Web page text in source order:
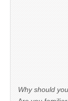
Why should